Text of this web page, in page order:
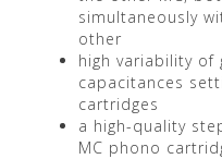
simultaneously
other
high variability of
capacitances
cartridges
a high-quality
MC phono